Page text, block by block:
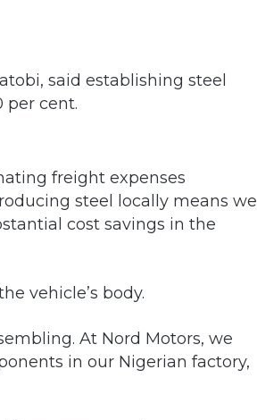
said establishing steel
per cent.
freight expenses
steel locally means we
cost savings in the
vehicle’s body.
At Nord Motors, we
in our Nigerian factory,